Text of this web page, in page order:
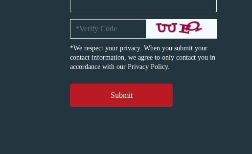
*We respect your privacy. When you submit your
contact information, we agree to only contact you in
accordance with our Privacy Policy.